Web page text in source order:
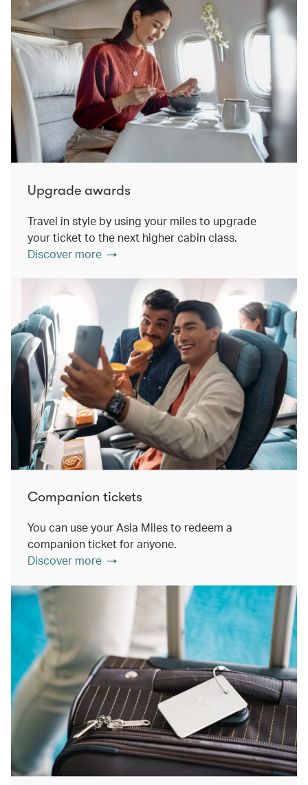
Upgrade awards
Travel in style by using your miles to upgrade
your ticket to the next higher cabin class.
Discover more
Companion tickets
You can use your Asia Miles to redeem a
companion ticket for anyone.
Discover more